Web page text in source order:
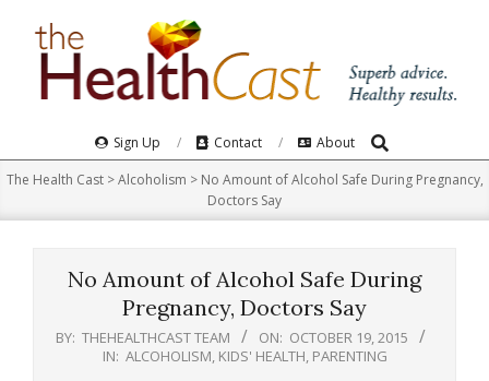
Navigation
Menu
Sign Up Contact About Search
The Health Cast>Alcoholism > No Amount of Alcohol Safe During Pregnancy,
Doctors Say
No Amount of Alcohol Safe During
Pregnancy, Doctors Say
BY: THEHEALTHCAST TEAM ON: OCTOBER 19, 2015
IN: ALCOHOLISM KIDS' HEALTH PARENTING